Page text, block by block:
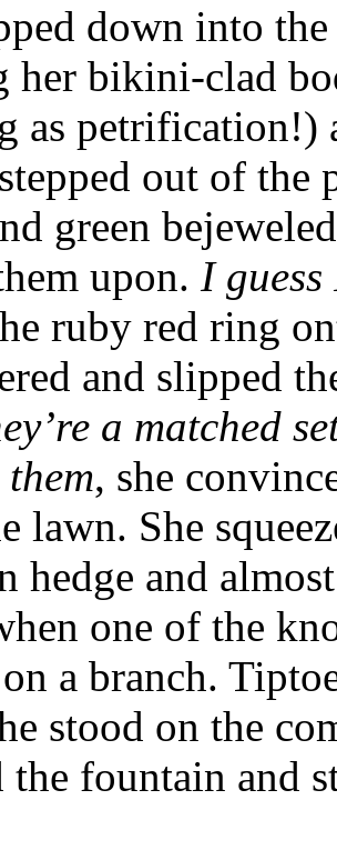
down into
her bikini-clad
as petrification!)
out of
green
upon. I
ruby red ring
and slipped
a matched
, she
lawn. She
hedge and
one of the
on a branch.
stood on the
the fountain and